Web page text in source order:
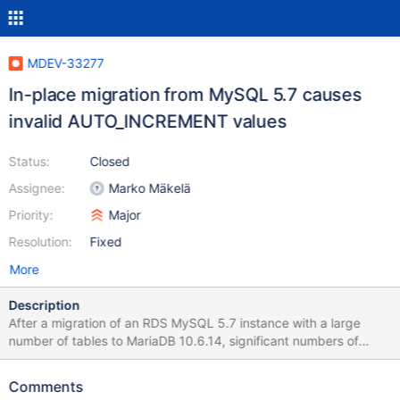
MDEV-33277
In-place migration from MySQL 5.7 causes
invalid AUTO_INCREMENT values
Status:
Assignee:
Priority:
Resolution:
Closed
Marko Mäkelä
Major
Fixed
More
Description
After a migration of an RDS MySQL 5.7 instance with a large
number of tables to MariaDB 10.6.14, significant numbers of
tables had incorrect auto_increment values selected that were
heavily uses IODKU, so too-low auto_increment has quite
Comments